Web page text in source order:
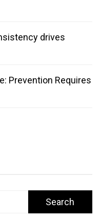
drives
Prevention Requires